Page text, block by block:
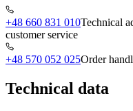
+48 660 831 010Technical
customer service
+48 570 052 025Order
Technical data